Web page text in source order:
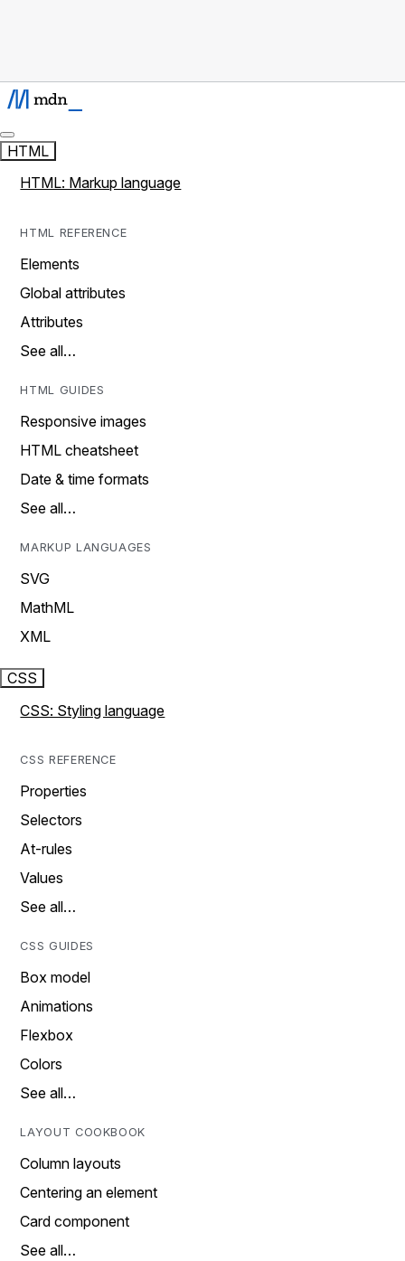
HTML
HTML: Markup language
HTML REFERENCE
Elements
Global attributes
Attributes
See all…
HTML GUIDES
Responsive images
HTML cheatsheet
Date & time formats
See all…
MARKUP LANGUAGES
SVG
MathML
XML
CSS
CSS: Styling language
CSS REFERENCE
Properties
Selectors
At-rules
Values
See all…
CSS GUIDES
Box model
Animations
Flexbox
Colors
See all…
LAYOUT COOKBOOK
Column layouts
Centering an element
Card component
See all…